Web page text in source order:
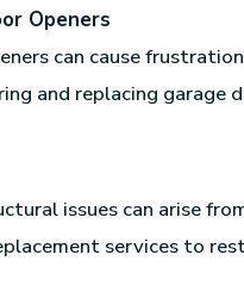
Openers
can cause
and replacing garage
issues can arise
services to